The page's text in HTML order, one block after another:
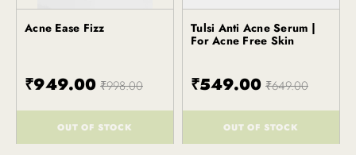
Kapiva
Acne Ease Fizz
₹949.00 ₹998.00
OUT OF STOCK
Kapiva
Tulsi Anti Acne Serum |
For Acne Free Skin
₹549.00 ₹649.00
OUT OF STOCK